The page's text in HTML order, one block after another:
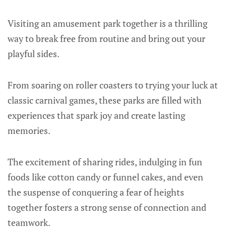
Visiting an amusement park together is a thrilling
way to break free from routine and bring out your
playful sides.
From soaring on roller coasters to trying your luck at
classic carnival games, these parks are filled with
experiences that spark joy and create lasting
memories.
The excitement of sharing rides, indulging in fun
foods like cotton candy or funnel cakes, and even
the suspense of conquering a fear of heights
together fosters a strong sense of connection and
teamwork.